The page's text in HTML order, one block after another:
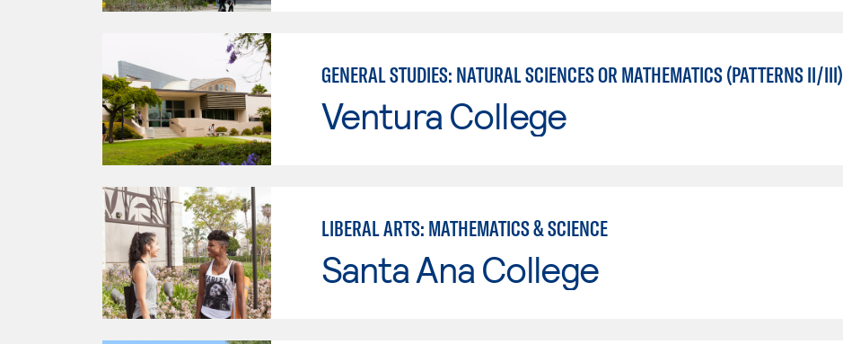
GENERAL STUDIES: NATURAL SCIENCES OR MATHEMATICS (PATTERNS II/III)
Ventura College
LIBERAL ARTS: MATHEMATICS & SCIENCE
Santa Ana College